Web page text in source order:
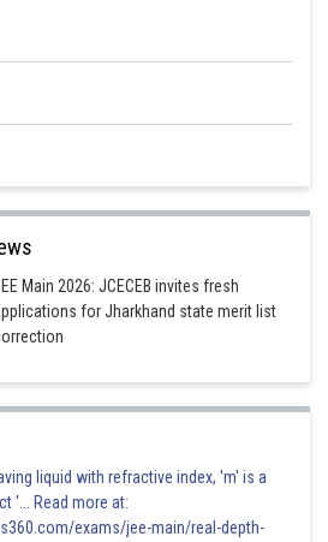
Main 2026: JCECEB invites fresh
for Jharkhand state merit list
liquid with refractive index, 'm' is a
'... Read more at:
exams/jee-main/real-depth-